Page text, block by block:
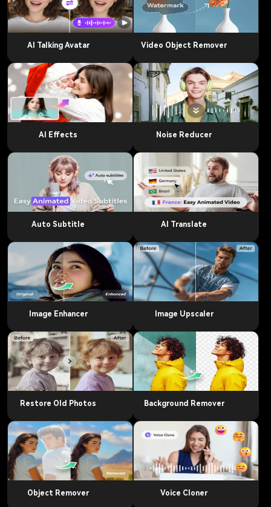
AI Talking Avatar Video Object Remover
AI Effects Noise Reducer
Auto Subtitle AI Translate
Image Enhancer Image Upscaler
Restore Old Photos Background Remover
Object Remover Voice Cloner